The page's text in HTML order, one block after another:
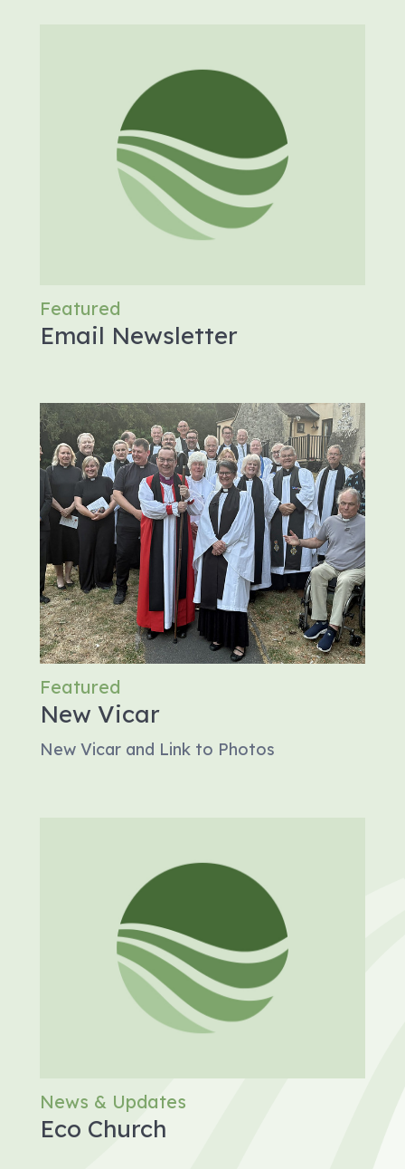
Featured
Email Newsletter
Featured
New Vicar
New Vicar and Link to Photos
News & Updates
Eco Church